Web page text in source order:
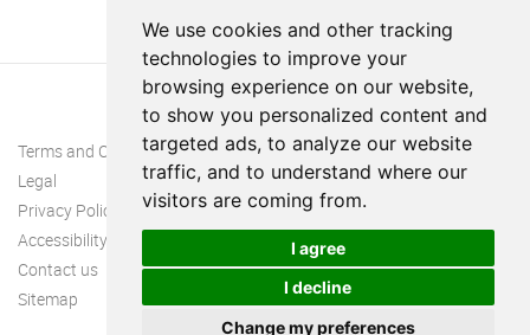
We use cookies and other tracking
technologies to improve your
browsing experience on our website,
to show you personalized content and
targeted ads, to analyze our website
traffic, and to understand where our
visitors are coming from.
I agree
I decline
Change my preferences
Terms and Conditions
Legal
Privacy Policy
Accessibility
Contact us
Sitemap